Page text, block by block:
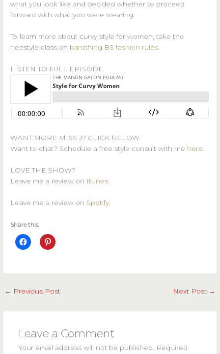
what you look like and decided whether to proceed
forward with what you were wearing.
To learn more about curvy style for women, take the
freestyle class on banishing BS fashion rules.
LISTEN TO FULL EPISODE
WANT MORE MISS J? CLICK BELOW
Want to chat? Schedule a free style consult with me here
LOVE THE SHOW?
Leave me a review on Itunes
Leave me a review on Spotify
Share this:
← Previous Post Next Post →
Leave a Comment
Your email address will not be published.
Required